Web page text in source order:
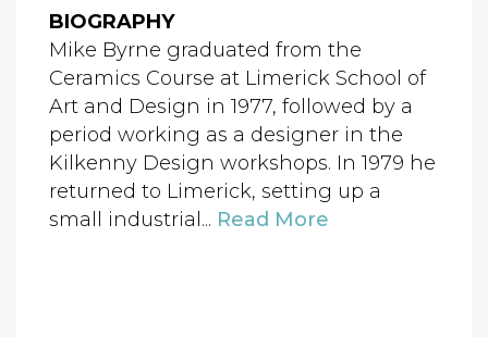
BIOGRAPHY
Mike Byrne graduated from the
Ceramics Course at Limerick School of
Art and Design in 1977, followed by a
period working as a designer in the
Kilkenny Design workshops. In 1979 he
returned to Limerick, setting up a
small industrial... Read More